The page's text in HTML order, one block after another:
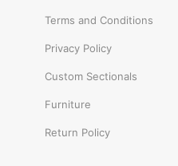
Terms and Conditions
Privacy Policy
Custom Sectionals
Furniture
Return Policy